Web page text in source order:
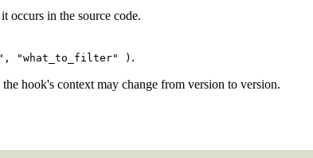
occurs in the source code.
"what_to_filter" ) .
hook's context may change from version to version.